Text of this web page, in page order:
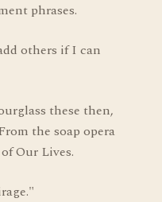
phrases.
others if I can
these then,
the soap opera
Our Lives.